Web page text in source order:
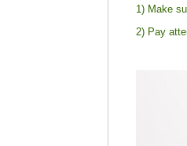
1) Make
2) Pay